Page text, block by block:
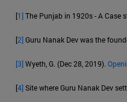
[1]The Punjab in 1920s - A Case
[2]Guru Nanak Dev was the
[3]Wyeth, G. (Dec 28, 2019).
[4]Site where Guru Nanak Dev